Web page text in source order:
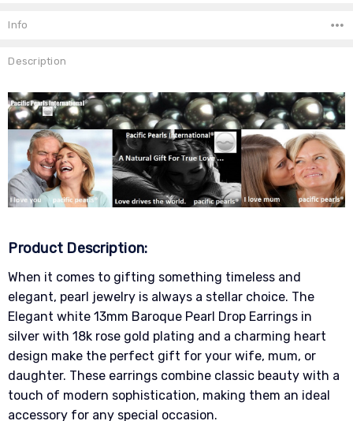
Info
Description
Product Description:
When it comes to gifting something timeless and
elegant, pearl jewelry is always a stellar choice. The
Elegant white 13mm Baroque Pearl Drop Earrings in
silver with 18k rose gold plating and a charming heart
design make the perfect gift for your wife, mum, or
daughter. These earrings combine classic beauty with a
touch of modern sophistication, making them an ideal
accessory for any special occasion.